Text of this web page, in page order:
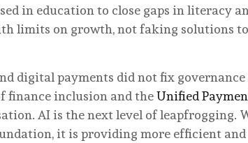
in education to close gaps in literacy
limits on growth, not faking solutions to
digital payments did not fix
finance inclusion and theUnified
AI is the next level of leapfrogging.
it is providing more efficient and